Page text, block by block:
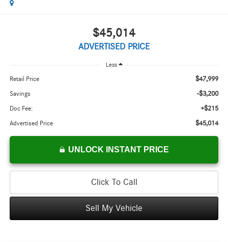
$45,014
ADVERTISED PRICE
Less
Retail Price $47,999
Savings -$3,200
Doc Fee: +$215
Advertised Price $45,014
UNLOCK INSTANT PRICE
Click To Call
Sell My Vehicle